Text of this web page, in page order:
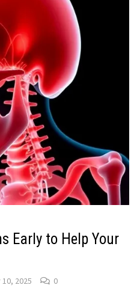
Early to Help Your
2025 0